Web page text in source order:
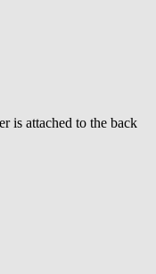
is attached to the back